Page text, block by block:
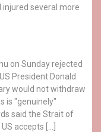
injured several more
on Sunday rejected
President Donald
would not withdraw
is "genuinely"
said the Strait of
accepts […]